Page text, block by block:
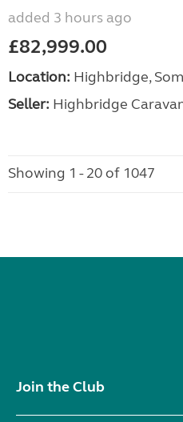
added 3 hours ago
£82,999.00
Location: Highbridge,
Seller: Highbridge
Showing 1 - 20 of 1047
Join the Club